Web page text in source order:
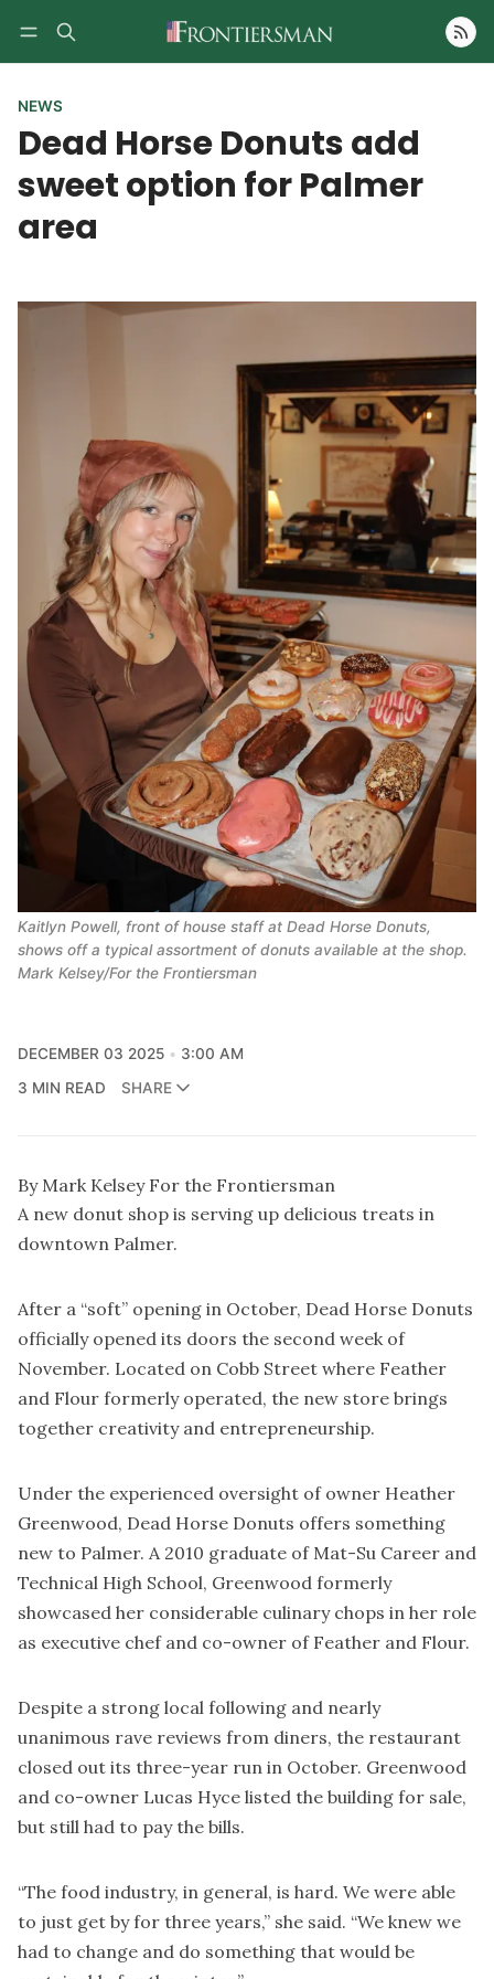
Follow
NEWS
Dead Horse Donuts add
sweet option for Palmer
area
Kaitlyn Powell, front of house staff at Dead Horse Donuts,
shows off a typical assortment of donuts available at the shop.
Mark Kelsey/For the Frontiersman
DECEMBER 03 2025
3:00 AM
3 MIN READ
SHARE
By Mark Kelsey For the Frontiersman
A new donut shop is serving up delicious treats in
downtown Palmer.
After a “soft” opening in October, Dead Horse Donuts
officially opened its doors the second week of
November. Located on Cobb Street where Feather
and Flour formerly operated, the new store brings
together creativity and entrepreneurship.
Under the experienced oversight of owner Heather
Greenwood, Dead Horse Donuts offers something
new to Palmer. A 2010 graduate of Mat-Su Career and
Technical High School, Greenwood formerly
showcased her considerable culinary chops in her role
as executive chef and co-owner of Feather and Flour.
Despite a strong local following and nearly
unanimous rave reviews from diners, the restaurant
closed out its three-year run in October. Greenwood
and co-owner Lucas Hyce listed the building for sale,
but still had to pay the bills.
“The food industry, in general, is hard. We were able
to just get by for three years,” she said. “We knew we
had to change and do something that would be